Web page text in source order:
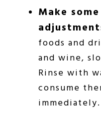
Make
foods and
and wine,
Rinse with
consume
immediately.